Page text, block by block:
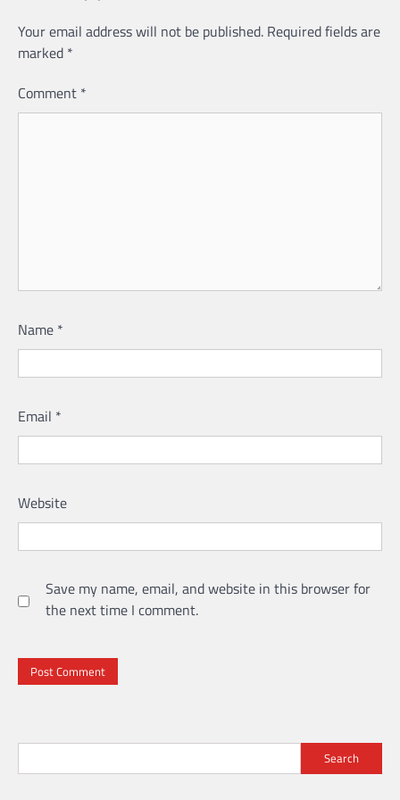
Your email address will not be published. Required fields are
marked *
Comment *
Name *
Email *
Website
Save my name, email, and website in this browser for
the next time I comment.
Search